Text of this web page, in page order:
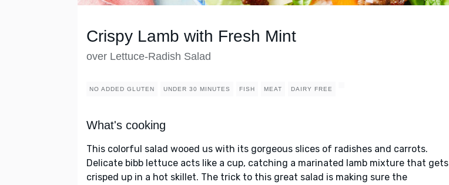
Crispy Lamb with Fresh Mint
over Lettuce-Radish Salad
NO ADDED GLUTEN UNDER 30 MINUTES FISH MEAT DAIRY FREE
What's cooking
This colorful salad wooed us with its gorgeous slices of radishes and carrots.
Delicate bibb lettuce acts like a cup, catching a marinated lamb mixture that gets
crisped up in a hot skillet. The trick to this great salad is making sure the